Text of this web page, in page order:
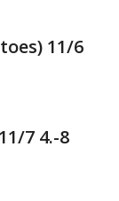
11/6
7 4.-8